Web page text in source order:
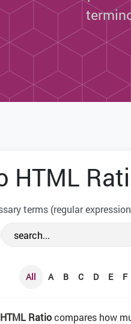
HTML
terms (regular
All A B C D E F
Ratiocompares how